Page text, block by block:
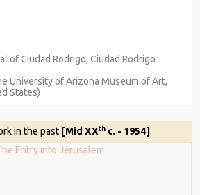
of Ciudad Rodrigo, Ciudad Rodrigo
University of Arizona Museum of Art,
States)
in the past [Mid XXthc. - 1954]